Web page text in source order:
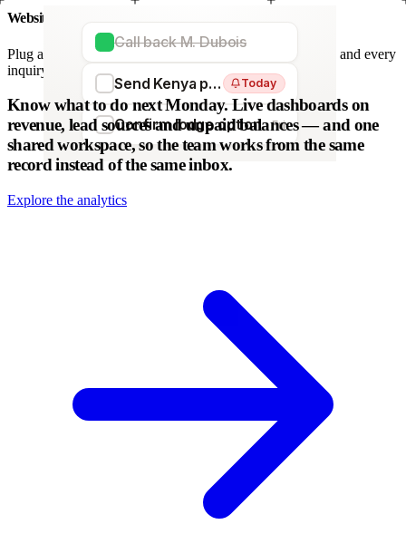
Call back M. Dubois
Send Kenya proposal Today
Confirm lodge option Fri
Website forms
Plug any form — Webflow, WordPress, Wix. We parse it, and every
inquiry becomes a lead. No copy-paste.
Know what to do next Monday. Live dashboards on
revenue, lead sources and unpaid balances — and one
shared workspace, so the team works from the same
record instead of the same inbox.
Explore the analytics